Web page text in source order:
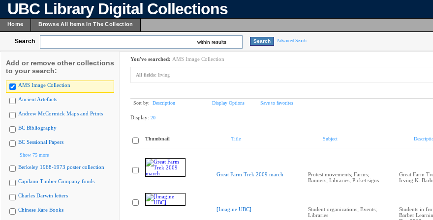
UBC Library Digital Collections
Home Browse All Items In The Collection
Search within results Advanced Search
Add or remove other collections
to your search:
AMS Image Collection
Ancient Artefacts
Andrew McCormick Maps and Prints
BC Bibliography
BC Sessional Papers
Show 75 more
Berkeley 1968-1973 poster collection
Capilano Timber Company fonds
Charles Darwin letters
Chinese Rare Books
You've searched: AMS Image Collection
All fields: Irving
Sort by: Description Display Options Save to favorites
Display: 20
Thumbnail Title Subject
Great Farm Trek 2009 march
Protest movements; Farms;
Banners; Libraries; Picket signs
Great Farm
Irving K.
[Imagine UBC]
Student organizations; Events;
Libraries
Students in
Barber